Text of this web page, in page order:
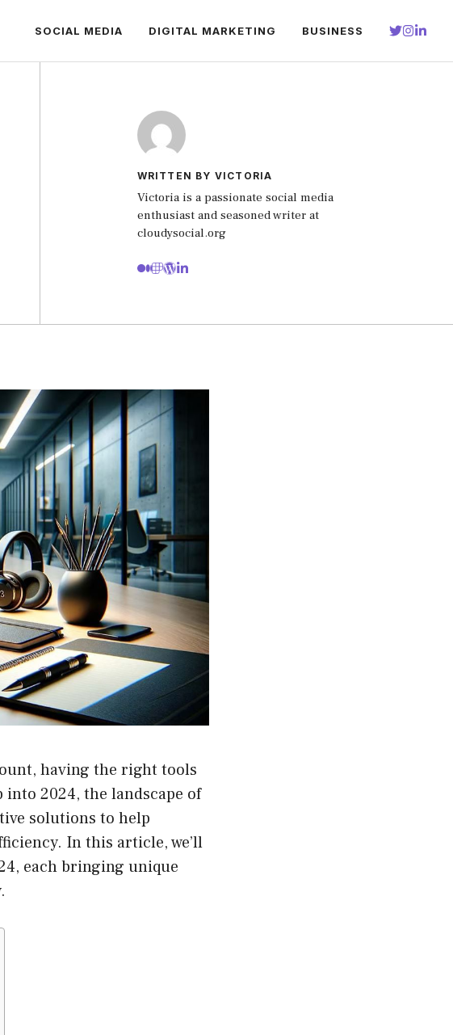
SOCIAL MEDIA DIGITAL MARKETING BUSINESS
WRITTEN BY VICTORIA
Victoria is a passionate social media
enthusiast and seasoned writer at
cloudysocial.org
having the right tools
into 2024, the landscape of
solutions to help
In this article, we’ll
each bringing unique